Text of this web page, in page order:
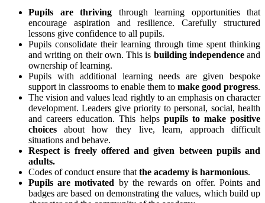
Pupils are thriving through learning opportunities that
encourage aspiration and resilience. Carefully structured
lessons give confidence to all pupils.
Pupils consolidate their learning through time spent thinking
and writing on their own. This is building independenceand
ownership of learning.
Pupils with additional learning needs are given bespoke
support in classrooms to enable them to make good progress.
The vision and values lead rightly to an emphasis on character
development. Leaders give priority to personal, social, health
and careers education. This helps pupils to make positive
choices about how they live, learn, approach difficult
situations and behave.
Respect is freely offered and given between pupils and
adults.
Codes of conduct ensure that the academy is harmonious.
Pupils are motivated by the rewards on offer. Points and
badges are based on demonstrating the values, which build up